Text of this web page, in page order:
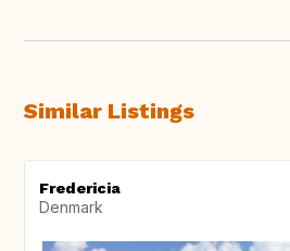
Similar Listings
Fredericia
Denmark